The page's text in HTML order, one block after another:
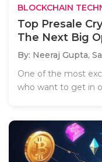
BLOCKCHAIN
Top Presale
The Next Big
By: Neeraj Gupta,
One of the most
who want to get in